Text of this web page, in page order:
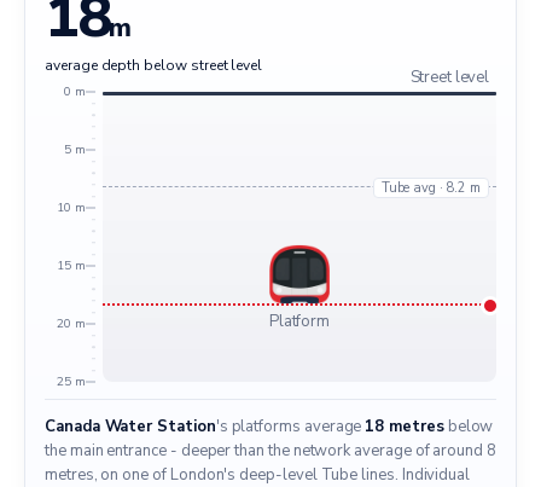
18m
average depth below street level
0 m
5 m
10 m
15 m
20 m
25 m
Street level
Tube avg · 8.2 m
Platform
Canada Water Station's platforms average 18 metresbelow
the main entrance - deeper than the network average of around 8
metres, on one of London's deep-level Tube lines. Individual